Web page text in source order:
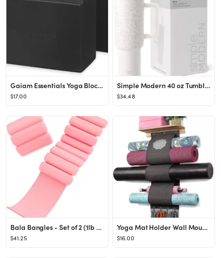
Gaiam Essentials Yoga Block (Set Of 2) – Supportive, Soft Non-Slip Foam Surface For Yoga, Pilat...
$17.00
Simple Modern 40 oz Tumbler with Handle and Straw Lid | Insulated Cup Reusable Stainless Steel Wa...
$34.48
Bala Bangles - Set of 2 (1lb & 2lb Each) | Adjustable Wearable Wrist & Ankle Weights | Yoga, Danc...
$41.25
Yoga Mat Holder Wall Mount Yoga Mat Storage Rack with 3 Sizes Pocket Wood Floating Shelves and 4 ...
$16.00